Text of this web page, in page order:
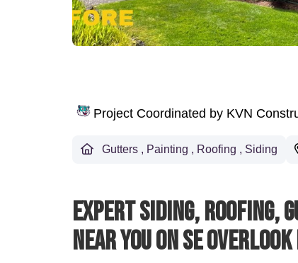
Project Coordinated by KVN
Gutters , Painting , Roofing , Siding
Expert Siding, Roofing,
Near You On SE